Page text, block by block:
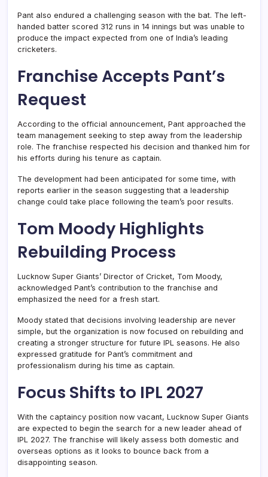
Pant also endured a challenging season with the bat. The left-
handed batter scored 312 runs in 14 innings but was unable to
produce the impact expected from one of India’s leading
cricketers.
Franchise Accepts Pant’s
Request
According to the official announcement, Pant approached the
team management seeking to step away from the leadership
role. The franchise respected his decision and thanked him for
his efforts during his tenure as captain.
The development had been anticipated for some time, with
reports earlier in the season suggesting that a leadership
change could take place following the team’s poor results.
Tom Moody Highlights
Rebuilding Process
Lucknow Super Giants’ Director of Cricket, Tom Moody,
acknowledged Pant’s contribution to the franchise and
emphasized the need for a fresh start.
Moody stated that decisions involving leadership are never
simple, but the organization is now focused on rebuilding and
creating a stronger structure for future IPL seasons. He also
expressed gratitude for Pant’s commitment and
professionalism during his time as captain.
Focus Shifts to IPL 2027
With the captaincy position now vacant, Lucknow Super Giants
are expected to begin the search for a new leader ahead of
IPL 2027. The franchise will likely assess both domestic and
overseas options as it looks to bounce back from a
disappointing season.